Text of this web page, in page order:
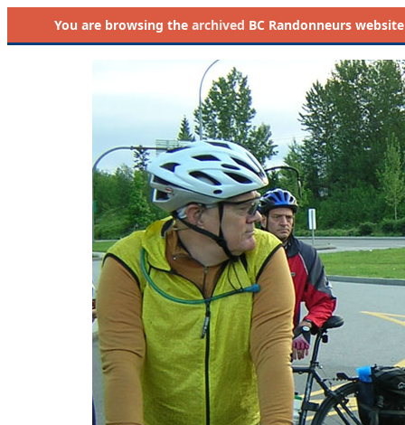
You are browsing the archived BC Randonneurs